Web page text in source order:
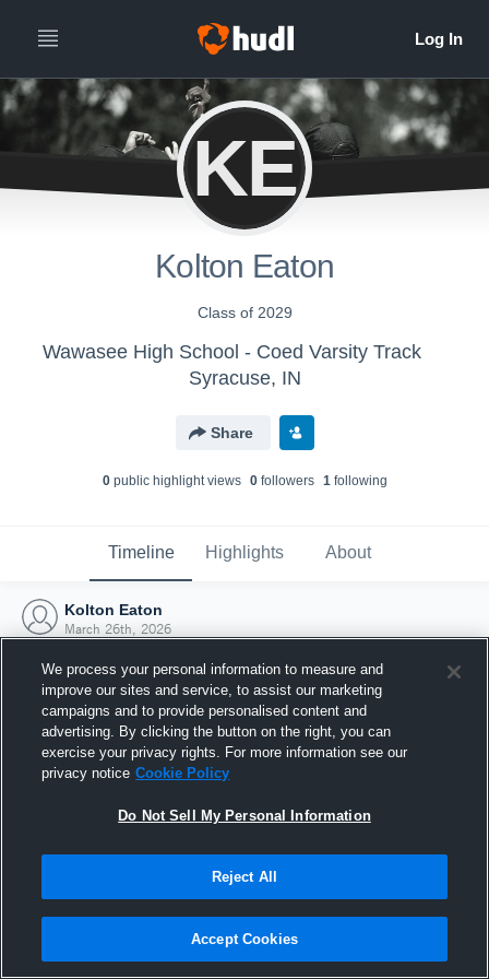
KE
Kolton Eaton
Class of 2029
Wawasee High School - Coed Varsity Track
Syracuse, IN
Share
0public highlight views 0followers 1following
Timeline Highlights About
Kolton Eaton
March 26th, 2026
Joined Hudl
26 March 2026
We process your personal information to measure and
improve our sites and service, to assist our marketing
campaigns and to provide personalised content and
advertising. By clicking the button on the right, you can
exercise your privacy rights. For more information see our
privacy notice Cookie Policy
Do Not Sell My Personal Information
Reject All
Accept Cookies